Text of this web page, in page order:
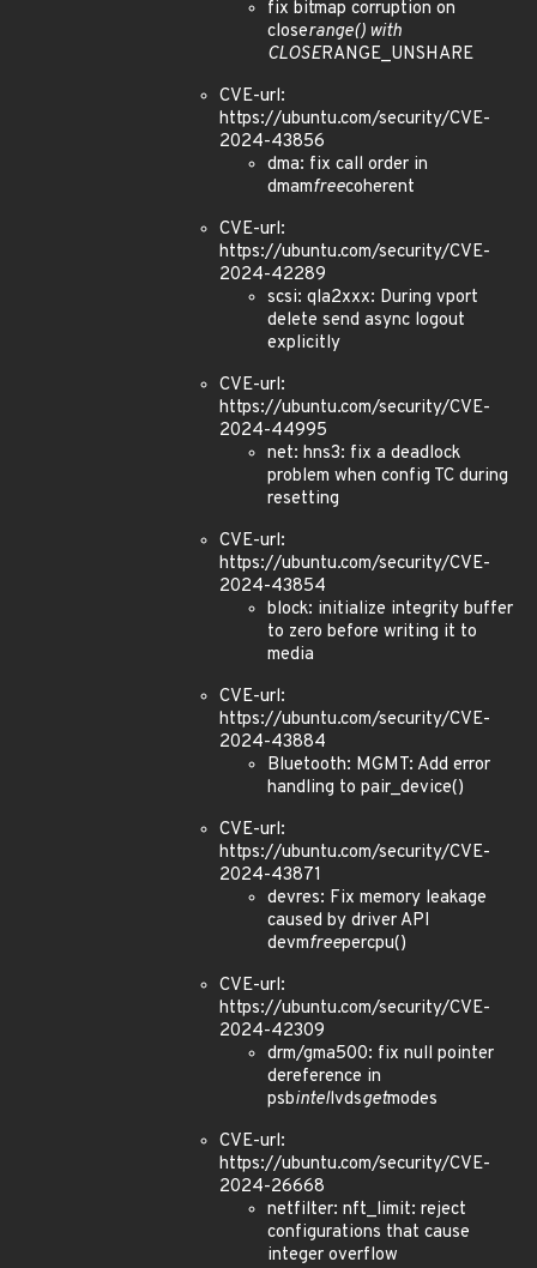
fix bitmap corruption on
closerange() with
CLOSERANGE_UNSHARE
CVE-url:
https://ubuntu.com/security/CVE-
2024-43856
dma: fix call order in
dmamfreecoherent
CVE-url:
https://ubuntu.com/security/CVE-
2024-42289
scsi: qla2xxx: During vport
delete send async logout
explicitly
CVE-url:
https://ubuntu.com/security/CVE-
2024-44995
net: hns3: fix a deadlock
problem when config TC during
resetting
CVE-url:
https://ubuntu.com/security/CVE-
2024-43854
block: initialize integrity buffer
to zero before writing it to
media
CVE-url:
https://ubuntu.com/security/CVE-
2024-43884
Bluetooth: MGMT: Add error
handling to pair_device()
CVE-url:
https://ubuntu.com/security/CVE-
2024-43871
devres: Fix memory leakage
caused by driver API
devmfreepercpu()
CVE-url:
https://ubuntu.com/security/CVE-
2024-42309
drm/gma500: fix null pointer
dereference in
psbintellvdsgetmodes
CVE-url:
https://ubuntu.com/security/CVE-
2024-26668
netfilter: nft_limit: reject
configurations that cause
integer overflow